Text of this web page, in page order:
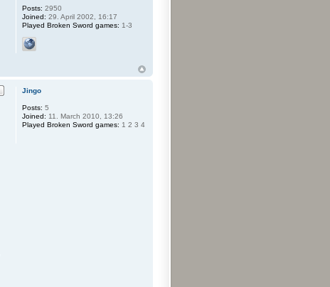
Posts: 2950
Joined: 29. April 2002, 16:17
Played Broken Sword games: 1-3
Jingo
Posts: 5
Joined: 11. March 2010, 13:26
Played Broken Sword games: 1 2 3 4